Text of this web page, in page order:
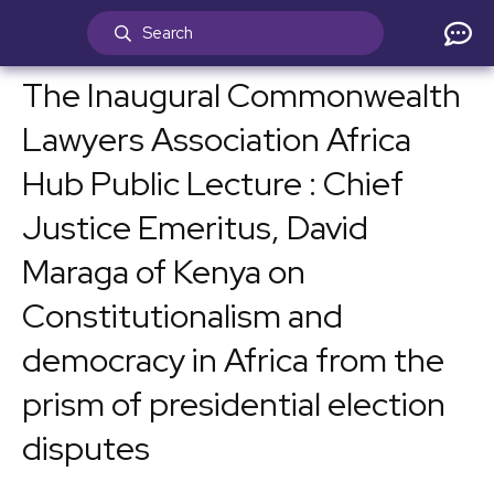
The Inaugural Commonwealth
Lawyers Association Africa
Hub Public Lecture : Chief
Justice Emeritus, David
Maraga of Kenya on
Constitutionalism and
democracy in Africa from the
prism of presidential election
disputes